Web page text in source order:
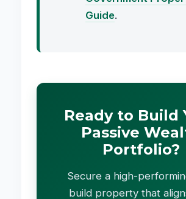
Guide.
Ready to Build
Passive
Portfolio?
Secure a high-
build property that